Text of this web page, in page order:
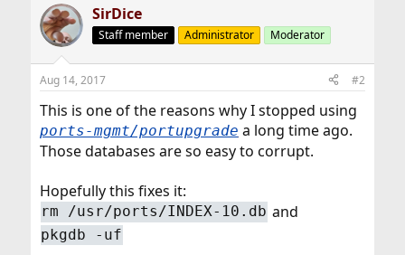
SirDice
Staff member Administrator Moderator
Aug 14, 2017 #2
This is one of the reasons why I stopped using
ports-mgmt/portupgrade a long time ago.
Those databases are so easy to corrupt.
Hopefully this fixes it:
rm /usr/ports/INDEX-10.db and
pkgdb -uf